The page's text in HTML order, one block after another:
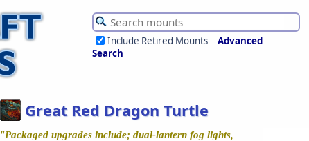
Include Retired Mounts
Advanced
Search
Great Red Dragon Turtle
"Packaged upgrades include; dual-lantern fog lights,